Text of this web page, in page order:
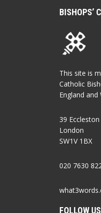
BISHOPS’
This site is
Catholic
England and
39
London
SW1V 1BX
020 7630
FOLLOW US